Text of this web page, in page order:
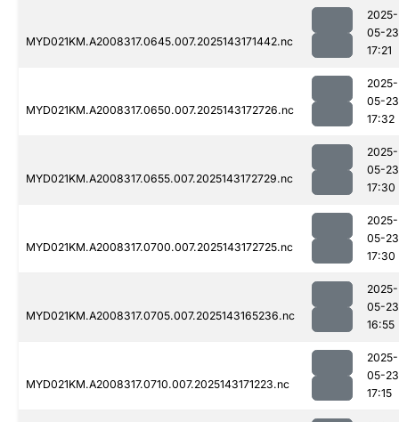
MYD021KM.A2008317.0645.007.2025143171442.nc
2025-
05-23
17:21
MYD021KM.A2008317.0650.007.2025143172726.nc
2025-
05-23
17:32
MYD021KM.A2008317.0655.007.2025143172729.nc
2025-
05-23
17:30
MYD021KM.A2008317.0700.007.2025143172725.nc
2025-
05-23
17:30
MYD021KM.A2008317.0705.007.2025143165236.nc
2025-
05-23
16:55
MYD021KM.A2008317.0710.007.2025143171223.nc
2025-
05-23
17:15